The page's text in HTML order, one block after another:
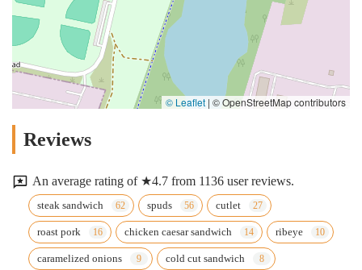
© Leaflet | © OpenStreetMap contributors
Reviews
An average rating of ★4.7 from 1136 user reviews.
steak sandwich spuds cutlet
roast pork chicken caesar sandwich ribeye
caramelized onions cold cut sandwich